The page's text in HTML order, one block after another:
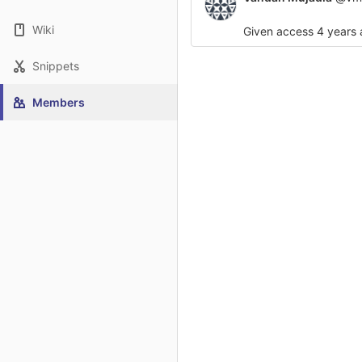
Wiki
Snippets
Members
Given access 4 years